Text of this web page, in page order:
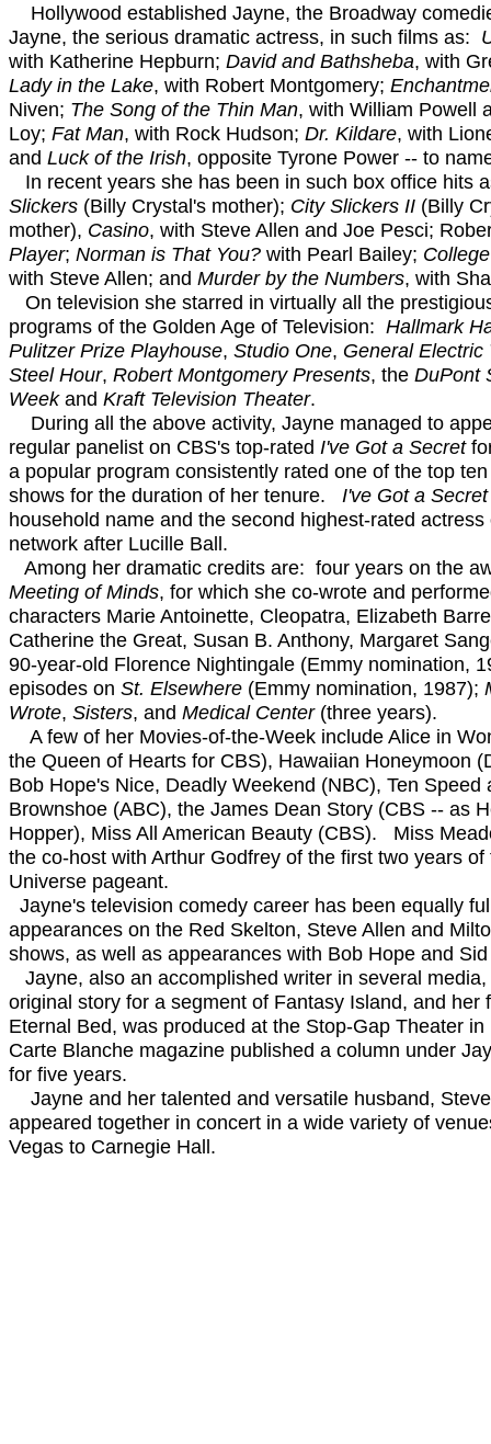
Hollywood established Jayne, the Broadway
Jayne, the serious dramatic actress, in such films as:
with Katherine Hepburn; David and Bathsheba, with
Lady in the Lake, with Robert Montgomery;
Niven; The Song of the Thin Man, with William Powell
Loy; Fat Man, with Rock Hudson; Dr. Kildare, with
and Luck of the Irish, opposite Tyrone Power -- to
In recent years she has been in such box office hits
Slickers (Billy Crystal's mother); City Slickers II (Billy
mother), Casino, with Steve Allen and Joe Pesci;
Player; Norman is That You? with Pearl Bailey;
with Steve Allen; and Murder by the Numbers, with
On television she starred in virtually all the
programs of the Golden Age of Television: Hallmark
Pulitzer Prize Playhouse, Studio One, General Electric
Steel Hour, Robert Montgomery Presents, the DuPont
Weekand Kraft Television Theater.
During all the above activity, Jayne managed to
regular panelist on CBS's top-rated I've Got a Secret
a popular program consistently rated one of the top
shows for the duration of her tenure. I've Got a Secret
household name and the second highest-rated actress
network after Lucille Ball.
Among her dramatic credits are: four years on the
Meeting of Minds, for which she co-wrote and
characters Marie Antoinette, Cleopatra, Elizabeth
Catherine the Great, Susan B. Anthony, Margaret
90-year-old Florence Nightingale (Emmy nomination,
episodes on St. Elsewhere (Emmy nomination, 1987);
Wrote, Sisters, and Medical Center (three years).
A few of her Movies-of-the-Week include Alice in
the Queen of Hearts for CBS), Hawaiian Honeymoon
Bob Hope's Nice, Deadly Weekend (NBC), Ten Speed
Brownshoe (ABC), the James Dean Story (CBS -- as
Hopper), Miss All American Beauty (CBS). Miss
the co-host with Arthur Godfrey of the first two years of
Universe pageant.
Jayne's television comedy career has been equally
appearances on the Red Skelton, Steve Allen and
shows, as well as appearances with Bob Hope and
Jayne, also an accomplished writer in several
original story for a segment of Fantasy Island, and her
Eternal Bed, was produced at the Stop-Gap Theater
Carte Blanche magazine published a column under
for five years.
Jayne and her talented and versatile husband,
appeared together in concert in a wide variety of
Vegas to Carnegie Hall.